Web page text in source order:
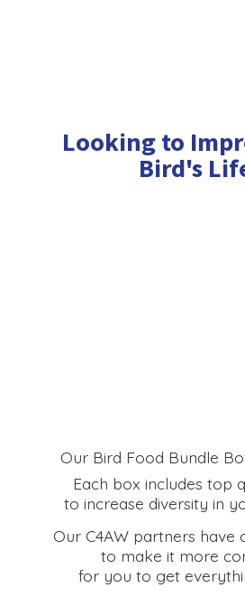
Looking to
Bird's
Our Bird Food Bundle
Each box includes top
to increase diversity in
Our C4AW partners
to make it more
for you to get